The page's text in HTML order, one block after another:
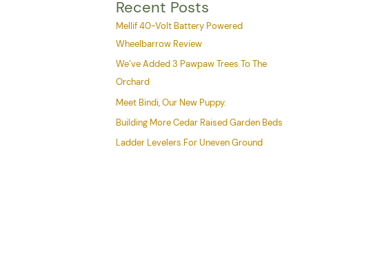
Recent Posts
Mellif 40-Volt Battery Powered
Wheelbarrow Review
We’ve Added 3 Pawpaw Trees To The
Orchard
Meet Bindi, Our New Puppy.
Building More Cedar Raised Garden Beds
Ladder Levelers For Uneven Ground